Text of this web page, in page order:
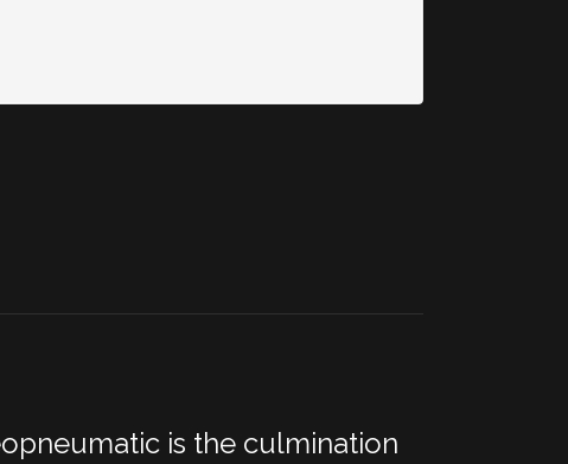
is the culmination